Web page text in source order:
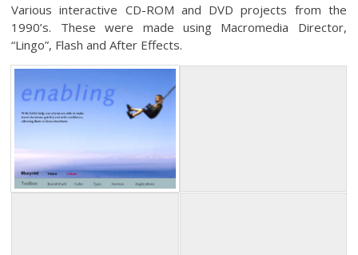
Various interactive CD-ROM and DVD projects from the
1990’s. These were made using Macromedia Director,
“Lingo”, Flash and After Effects.